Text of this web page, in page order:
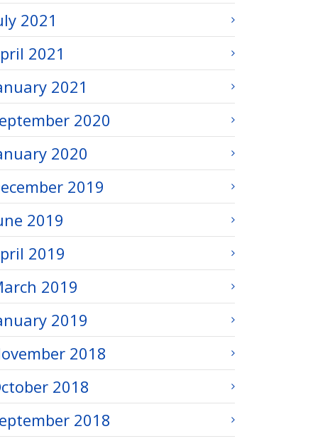
2021
2021
2021
2020
2020
2019
2019
2019
2019
2019
2018
2018
2018